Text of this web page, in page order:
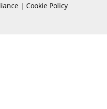
| Cookie Policy